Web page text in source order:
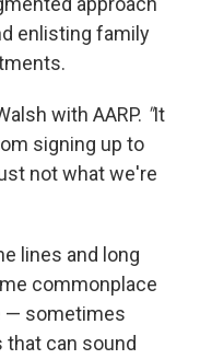
enlisting family
with AARP. "It
signing up to
not what we're
lines and long
commonplace
— sometimes
can sound